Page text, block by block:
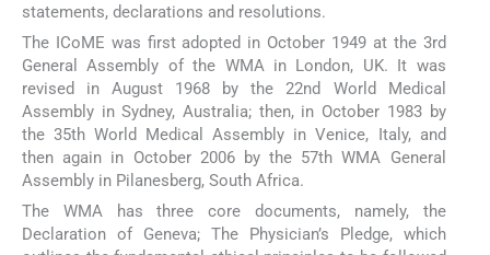
statements, declarations and resolutions.
The ICoME was first adopted in October 1949 at the 3rd
General Assembly of the WMA in London, UK. It was
revised in August 1968 by the 22nd World Medical
Assembly in Sydney, Australia; then, in October 1983 by
the 35th World Medical Assembly in Venice, Italy, and
then again in October 2006 by the 57th WMA General
Assembly in Pilanesberg, South Africa.
The WMA has three core documents, namely, the
Declaration of Geneva; The Physician’s Pledge, which